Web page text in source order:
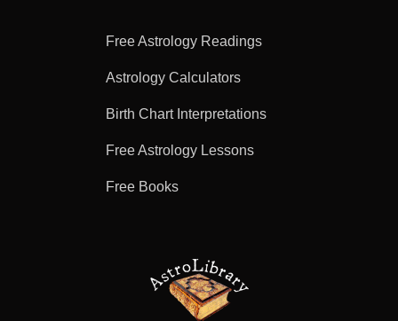
Free Astrology Readings
Astrology Calculators
Birth Chart Interpretations
Free Astrology Lessons
Free Books